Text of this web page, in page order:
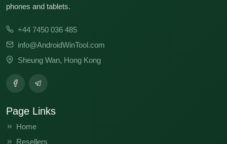
phones and tablets.
+44 7450 036 485
info@AndroidWinTool.com
Sheung Wan, Hong Kong
Page Links
Home
Resellers